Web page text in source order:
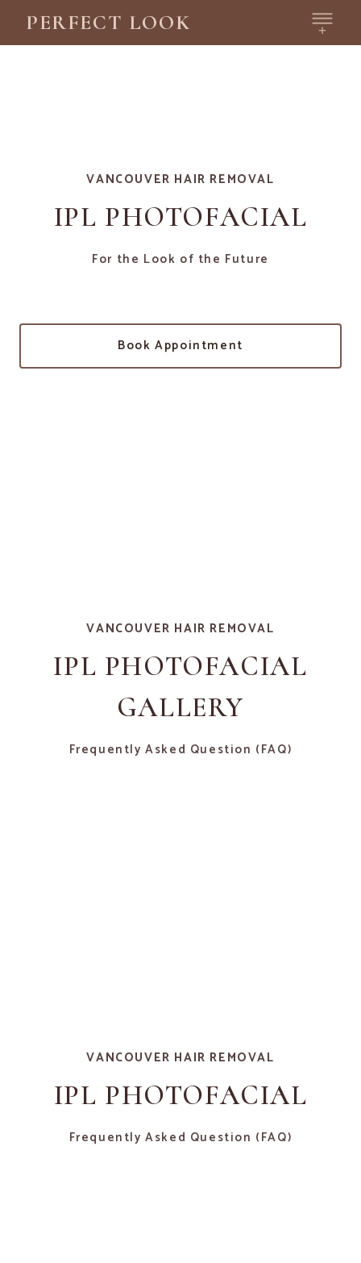
PERFECT LOOK
VANCOUVER HAIR REMOVAL
IPL PHOTOFACIAL
For the Look of the Future
Book Appointment
VANCOUVER HAIR REMOVAL
IPL PHOTOFACIAL
GALLERY
Frequently Asked Question (FAQ)
VANCOUVER HAIR REMOVAL
IPL PHOTOFACIAL
Frequently Asked Question (FAQ)